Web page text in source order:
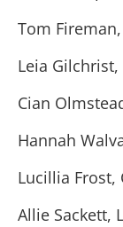
Tom
Leia
Cian
Hannah
Lucillia Frost,
Allie Sackett,